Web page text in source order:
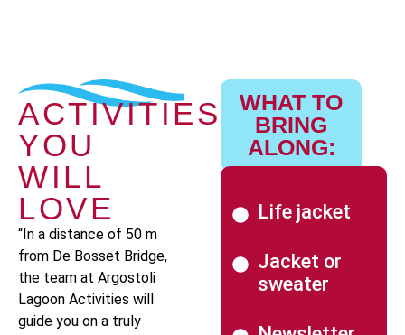
ACTIVITIES
YOU
WILL
LOVE
“In a distance of 50 m
from De Bosset Bridge,
the team at Argostoli
Lagoon Activities will
guide you on a truly
WHAT TO
BRING
ALONG:
Life jacket
Jacket or
sweater